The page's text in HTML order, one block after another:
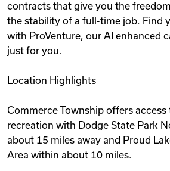
contracts that give you the
the stability of a full-time job. Find
with ProVenture, our AI enhanced
just for you.
Location Highlights
Commerce Township offers
recreation with Dodge State Park
about 15 miles away and Proud
Area within about 10 miles.